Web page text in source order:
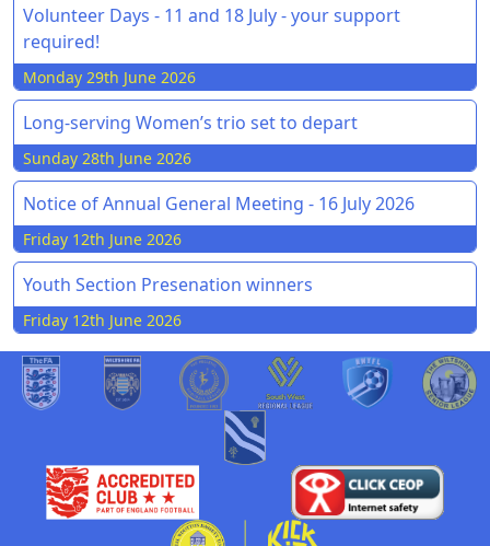
Volunteer Days - 11 and 18 July - your support
required!
Monday 29th June 2026
Long-serving Women’s trio set to depart
Sunday 28th June 2026
Notice of Annual General Meeting - 16 July 2026
Friday 12th June 2026
Youth Section Presenation winners
Friday 12th June 2026